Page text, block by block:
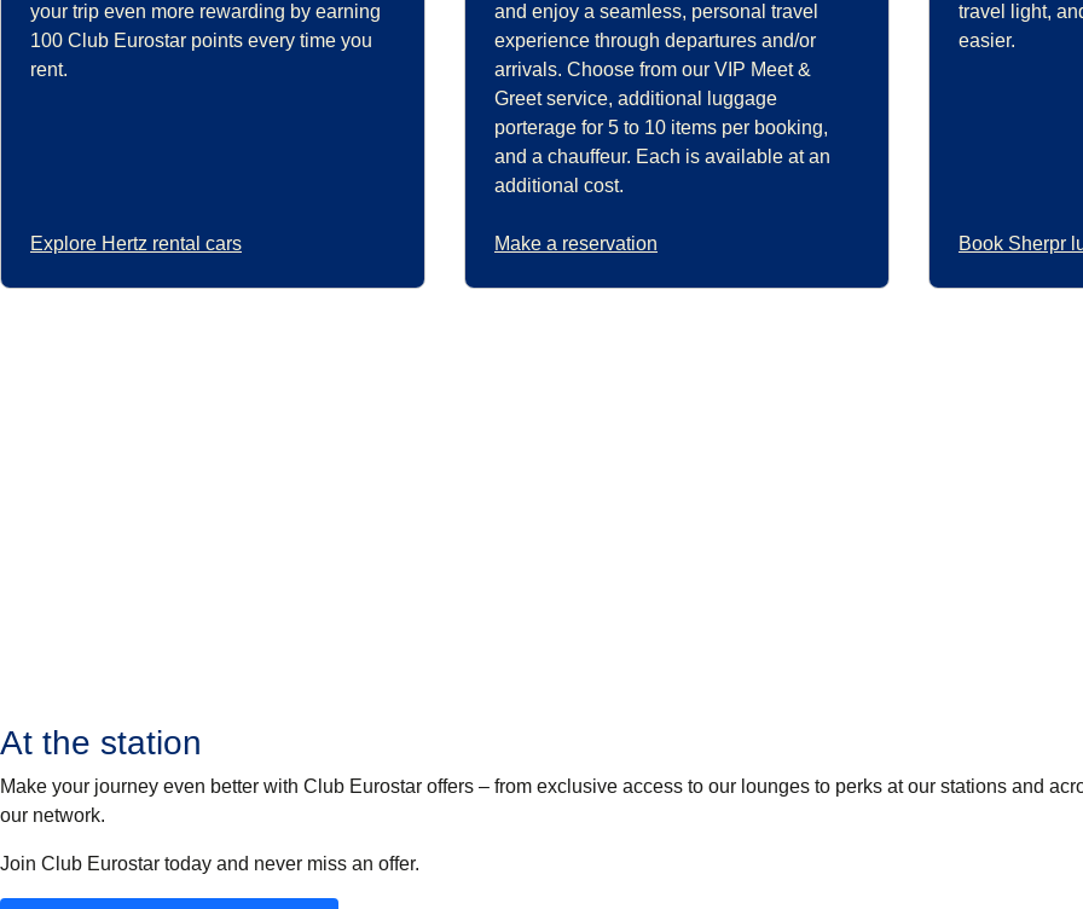
your trip even more rewarding by earning
100 Club Eurostar points every time you
rent.
Explore Hertz rental cars
and enjoy a seamless, personal travel
experience through departures and/or
arrivals. Choose from our VIP Meet &
Greet service, additional luggage
porterage for 5 to 10 items per booking,
and a chauffeur. Each is available at an
additional cost.
Make a reservation
travel light,
easier.
Book Sherpr
At the station
Make your journey even better with Club Eurostar offers – from exclusive access to our lounges to perks at our stations and
our network.
Join Club Eurostar today and never miss an offer.